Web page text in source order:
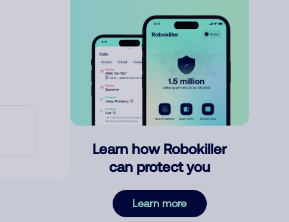
Learn how Robokiller
can protect you
Learn more